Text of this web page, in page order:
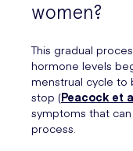
women?
This gradual
hormone levels
menstrual cycle to
stop (Peacock et
symptoms that
process.